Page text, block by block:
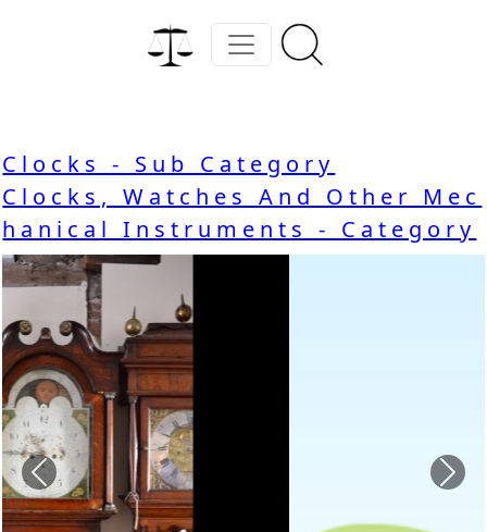
Clocks - Sub Category
Clocks, Watches And Other Mec
hanical Instruments - Category
Previous